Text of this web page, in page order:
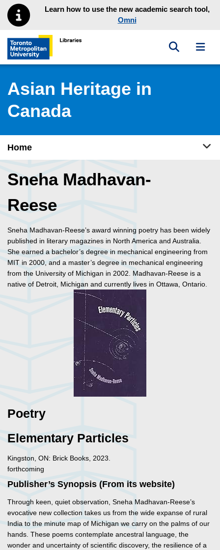
Skip to main menu
Skip to contentLearn how to use the new academic search tool,
Omni
Toronto Metropolitan University Library homepage
Toggle
Asian Heritage in
Canada
Home
Sneha Madhavan-
Reese
Sneha Madhavan-Reese’s award winning poetry has been widely
published in literary magazines in North America and Australia.
She earned a bachelor’s degree in mechanical engineering from
MIT in 2000, and a master’s degree in mechanical engineering
from the University of Michigan in 2002. Madhavan-Reese is a
native of Detroit, Michigan and currently lives in Ottawa, Ontario.
Poetry
Elementary Particles
Kingston, ON: Brick Books, 2023.
forthcoming
Publisher’s Synopsis (From its website)
Through keen, quiet observation, Sneha Madhavan-Reese’s
evocative new collection takes us from the wide expanse of rural
India to the minute map of Michigan we carry on the palms of our
hands. These poems contemplate ancestral language, the
wonder and uncertainty of scientific discovery, the resilience of a